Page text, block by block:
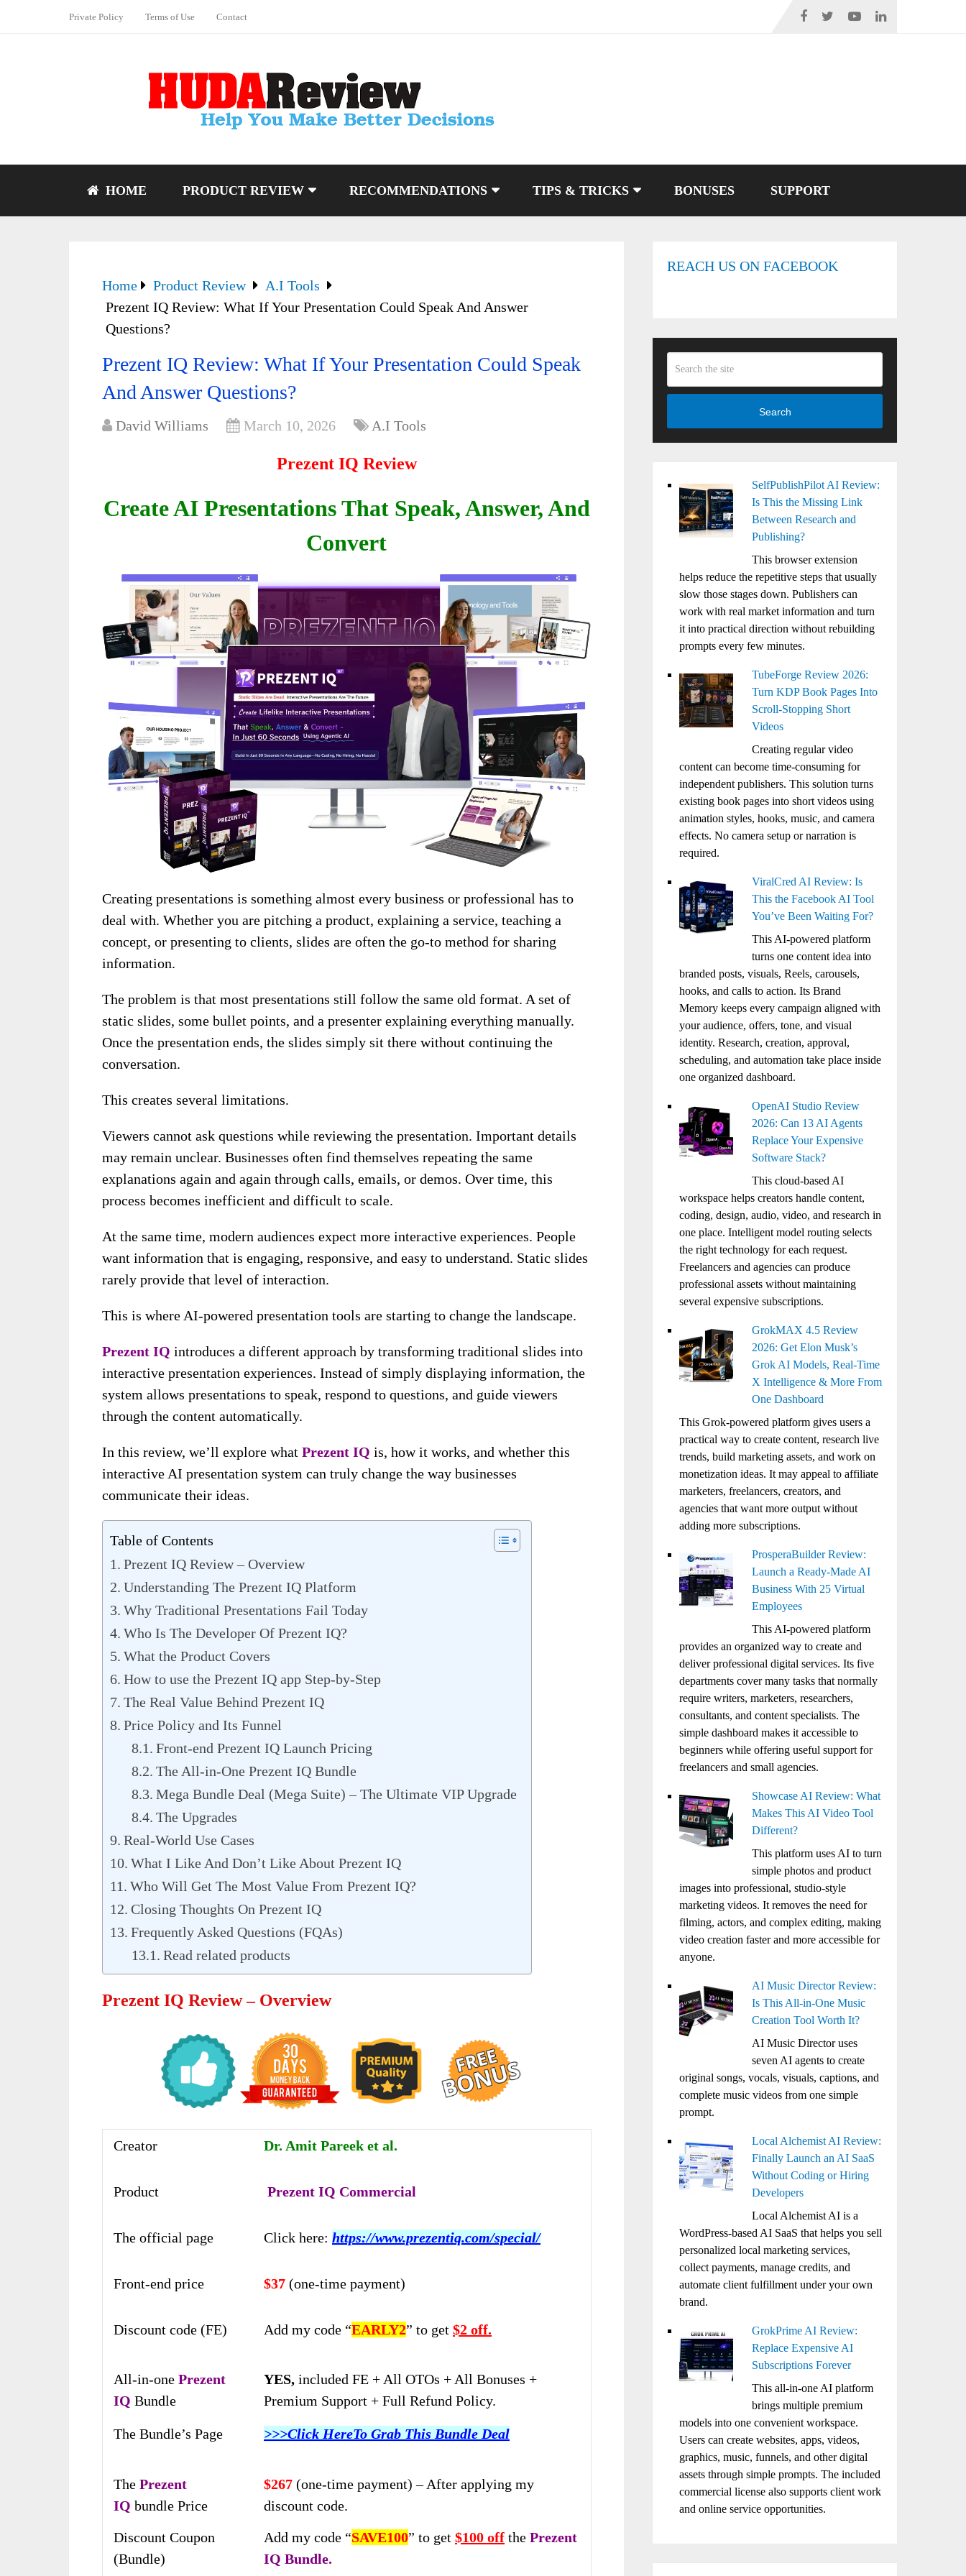
Private Policy Terms of Use Contact
HOME PRODUCT REVIEW RECOMMENDATIONS TIPS & TRICKS BONUSES SUPPORT
Home Product Review
A.I Tools
Prezent IQ Review: What If Your Presentation Could Speak And Answer
Questions?
Prezent IQ Review: What If Your Presentation Could Speak
And Answer Questions?
David Williams March 10, 2026 A.I Tools
Prezent IQ Review
Create AI Presentations That Speak, Answer, And
Convert
Creating presentations is something almost every business or professional has to
deal with. Whether you are pitching a product, explaining a service, teaching a
concept, or presenting to clients, slides are often the go-to method for sharing
information.
The problem is that most presentations still follow the same old format. A set of
static slides, some bullet points, and a presenter explaining everything manually.
Once the presentation ends, the slides simply sit there without continuing the
conversation.
This creates several limitations.
Viewers cannot ask questions while reviewing the presentation. Important details
may remain unclear. Businesses often find themselves repeating the same
explanations again and again through calls, emails, or demos. Over time, this
process becomes inefficient and difficult to scale.
At the same time, modern audiences expect more interactive experiences. People
want information that is engaging, responsive, and easy to understand. Static slides
rarely provide that level of interaction.
This is where AI-powered presentation tools are starting to change the landscape.
Prezent IQ introduces a different approach by transforming traditional slides into
interactive presentation experiences. Instead of simply displaying information, the
system allows presentations to speak, respond to questions, and guide viewers
through the content automatically.
In this review, we’ll explore what Prezent IQ is, how it works, and whether this
interactive AI presentation system can truly change the way businesses
communicate their ideas.
Table of Contents
Prezent IQ Review – Overview
Understanding The Prezent IQ Platform
Why Traditional Presentations Fail Today
Who Is The Developer Of Prezent IQ?
What the Product Covers
How to use the Prezent IQ app Step-by-Step
The Real Value Behind Prezent IQ
Price Policy and Its Funnel
Front-end Prezent IQ Launch Pricing
The All-in-One Prezent IQ Bundle
Mega Bundle Deal (Mega Suite) – The Ultimate VIP Upgrade
The Upgrades
Real-World Use Cases
What I Like And Don’t Like About Prezent IQ
Who Will Get The Most Value From Prezent IQ?
Closing Thoughts On Prezent IQ
Frequently Asked Questions (FQAs)
Read related products
Prezent IQ Review – Overview
Creator Dr. Amit Pareek et al.
Product Prezent IQ Commercial
The official page Click here: https://www.prezentiq.com/special/
Front-end price $37 (one-time payment)
Discount code (FE) Add my code “EARLY2” to get $2 off.
All-in-one Prezent
IQ Bundle
YES, included FE + All OTOs + All Bonuses +
Premium Support + Full Refund Policy.
The Bundle’s Page >>>Click HereTo Grab This Bundle Deal
The Prezent
IQ bundle Price
$267 (one-time payment) – After applying my
discount code.
Discount Coupon
(Bundle)
Add my code “SAVE100” to get $100 off the Prezent
IQ Bundle.
REACH US ON FACEBOOK
Search
SelfPublishPilot AI Review:
Is This the Missing Link
Between Research and
Publishing?
This browser extension
helps reduce the repetitive steps that usually
slow those stages down. Publishers can
work with real market information and turn
it into practical direction without rebuilding
prompts every few minutes.
TubeForge Review 2026:
Turn KDP Book Pages Into
Scroll-Stopping Short
Videos
Creating regular video
content can become time-consuming for
independent publishers. This solution turns
existing book pages into short videos using
animation styles, hooks, music, and camera
effects. No camera setup or narration is
required.
ViralCred AI Review: Is
This the Facebook AI Tool
You’ve Been Waiting For?
This AI-powered platform
turns one content idea into
branded posts, visuals, Reels, carousels,
hooks, and calls to action. Its Brand
Memory keeps every campaign aligned with
your audience, offers, tone, and visual
identity. Research, creation, approval,
scheduling, and automation take place inside
one organized dashboard.
OpenAI Studio Review
2026: Can 13 AI Agents
Replace Your Expensive
Software Stack?
This cloud-based AI
workspace helps creators handle content,
coding, design, audio, video, and research in
one place. Intelligent model routing selects
the right technology for each request.
Freelancers and agencies can produce
professional assets without maintaining
several expensive subscriptions.
GrokMAX 4.5 Review
2026: Get Elon Musk’s
Grok AI Models, Real-Time
X Intelligence & More From
One Dashboard
This Grok-powered platform gives users a
practical way to create content, research live
trends, build marketing assets, and work on
monetization ideas. It may appeal to affiliate
marketers, freelancers, creators, and
agencies that want more output without
adding more subscriptions.
ProsperaBuilder Review:
Launch a Ready-Made AI
Business With 25 Virtual
Employees
This AI-powered platform
provides an organized way to create and
deliver professional digital services. Its five
departments cover many tasks that normally
require writers, marketers, researchers,
consultants, and content specialists. The
simple dashboard makes it accessible to
beginners while offering useful support for
freelancers and small agencies.
Showcase AI Review: What
Makes This AI Video Tool
Different?
This platform uses AI to turn
simple photos and product
images into professional, studio-style
marketing videos. It removes the need for
filming, actors, and complex editing, making
video creation faster and more accessible for
anyone.
AI Music Director Review:
Is This All-in-One Music
Creation Tool Worth It?
AI Music Director uses
seven AI agents to create
original songs, vocals, visuals, captions, and
complete music videos from one simple
prompt.
Local Alchemist AI Review:
Finally Launch an AI SaaS
Without Coding or Hiring
Developers
Local Alchemist AI is a
WordPress-based AI SaaS that helps you sell
personalized local marketing services,
collect payments, manage credits, and
automate client fulfillment under your own
brand.
GrokPrime AI Review:
Replace Expensive AI
Subscriptions Forever
This all-in-one AI platform
brings multiple premium
models into one convenient workspace.
Users can create websites, apps, videos,
graphics, music, funnels, and other digital
assets through simple prompts. The included
commercial license also supports client work
and online service opportunities.